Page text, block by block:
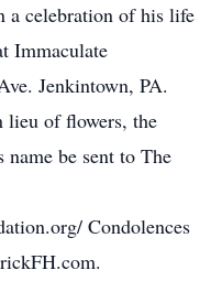
a celebration of his life
Immaculate
Jenkintown, PA.
of flowers, the
name be sent to The
Condolences